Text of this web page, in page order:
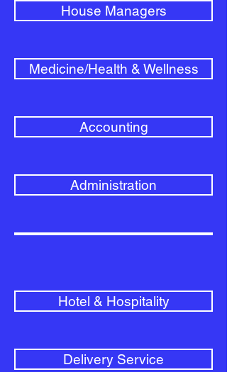
House Managers
Medicine/Health & Wellness
Accounting
Administration
Hotel & Hospitality
Delivery Service